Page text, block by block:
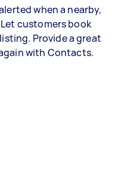
when a nearby,
customers book
Provide a great
with Contacts.